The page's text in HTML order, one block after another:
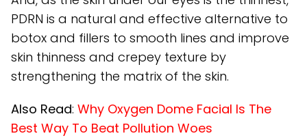
PDRN is a natural and effective alternative to
botox and fillers to smooth lines and improve
skin thinness and crepey texture by
strengthening the matrix of the skin.
Also Read: Why Oxygen Dome Facial Is The
Best Way To Beat Pollution Woes